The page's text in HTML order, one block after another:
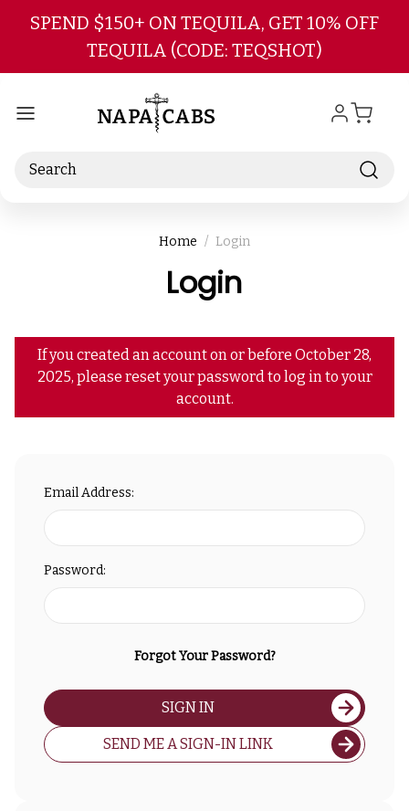
Skip to main content
SPEND $150+ ON TEQUILA, GET 10% OFF
TEQUILA (CODE: TEQSHOT)
Search
Home Login
Login
If you created an account on or before October 28,
2025, please reset your password to log in to your
account.
Email Address:
Password:
Forgot Your Password?
SIGN IN
SEND ME A SIGN-IN LINK